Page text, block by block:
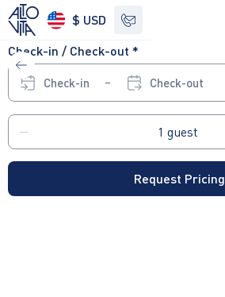
$ USD
See other options
Check-in / Check-out *
Check-in Check-out
Request Pricing